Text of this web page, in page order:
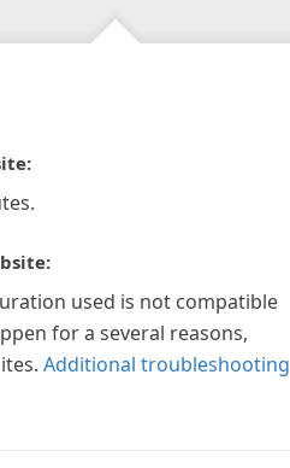
used is not compatible
for a several reasons,
Additional troubleshooting